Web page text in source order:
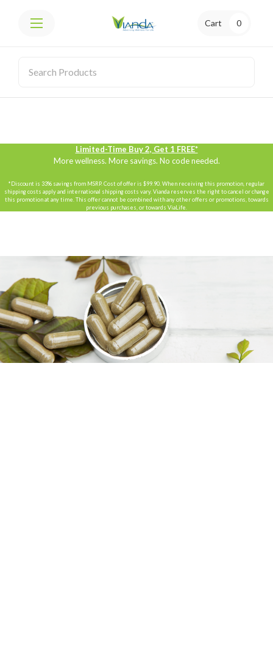
Limited-Time Buy 2, Get 1 FREE*
More wellness. More savings. No code needed.
*Discount is 33% savings from MSRP. Cost of offer is $99.90. When receiving this promotion, regular
shipping costs apply and international shipping costs vary. Vianda reserves the right to cancel or change
this promotion at any time. This offer cannot be combined with any other offers or promotions, towards
previous purchases, or towards ViaLife.
Cart 0